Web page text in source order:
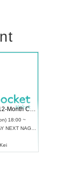
RENGEKI 12-Month Consecutive ONE MAN TOUR "Seisei Ruten" -Sep. Edition -
18:00 ~
NEXT NAGOYA